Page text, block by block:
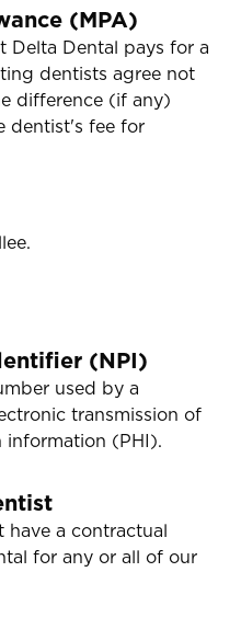
(MPA)
Delta Dental pays for a
dentists agree not
difference (if any)
dentist's fee for
(NPI)
used by a
transmission of
information (PHI).
a contractual
for any or all of our